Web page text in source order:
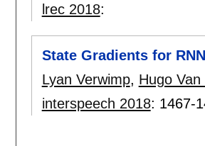
lrec 2018:
State Gradients for
Lyan Verwimp, Hugo
interspeech 2018: 1467-